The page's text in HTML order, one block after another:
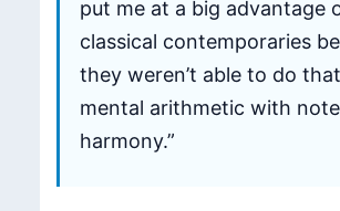
put me at a big advantage
classical contemporaries
they weren’t able to do
mental arithmetic with
harmony.”